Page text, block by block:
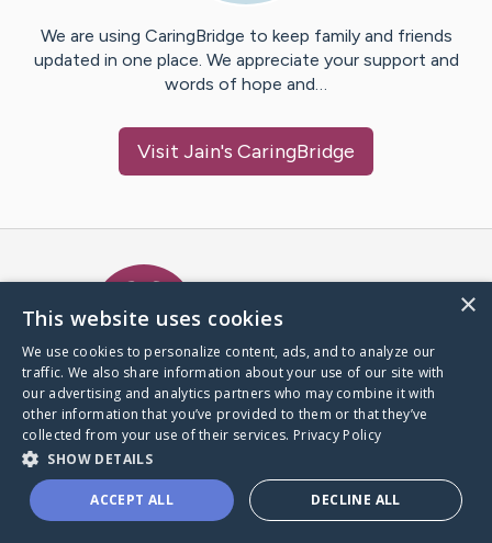
We are using CaringBridge to keep family and friends
updated in one place. We appreciate your support and
words of hope and…
Visit Jain's CaringBridge
A world where no one goes
through a health journey alone.
Donate to CaringBridge
×
This website uses cookies
We use cookies to personalize content, ads, and to analyze our
traffic. We also share information about your use of our site with
our advertising and analytics partners who may combine it with
other information that you’ve provided to them or that they’ve
collected from your use of their services. Privacy Policy
SHOW DETAILS
ACCEPT ALL DECLINE ALL